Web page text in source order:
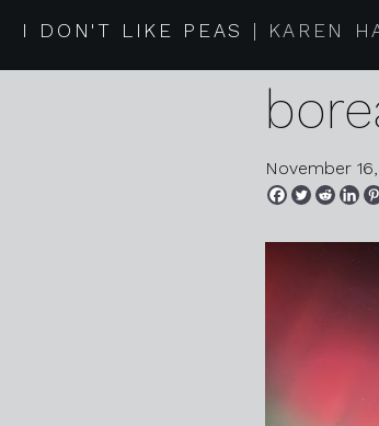
I DON'T LIKE PEAS KAREN
November